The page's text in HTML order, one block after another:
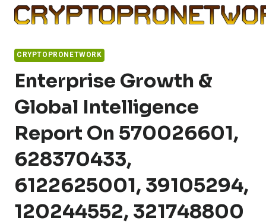
Skip
CRYPTOPRONETWORK
Enterprise Growth &
Global Intelligence
Report On 570026601,
628370433,
6122625001, 39105294,
120244552, 321748800